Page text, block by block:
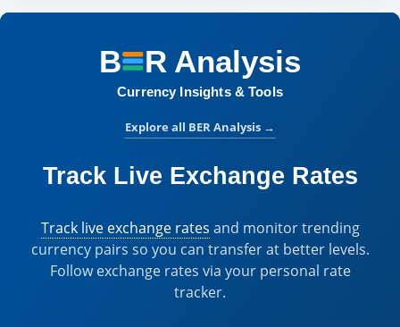
BER
B R Analysis
Currency Insights & Tools
Explore all BER Analysis →
Track Live Exchange Rates
Track live exchange rates and monitor trending
currency pairs so you can transfer at better levels.
Follow exchange rates via your personal rate
tracker.